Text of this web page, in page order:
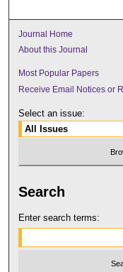
Journal Home
About this Journal
Most Popular Papers
Receive Email Notices or
Select an issue:
Search
Enter search terms: